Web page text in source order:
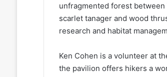
unfragmented forest between
scarlet tanager and wood
research and habitat
Ken Cohen is a volunteer at
the pavilion offers hikers a